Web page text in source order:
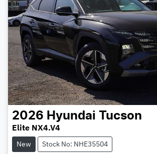
2026 Hyundai Tucson
Elite NX4.V4
New Stock No: NHE35504